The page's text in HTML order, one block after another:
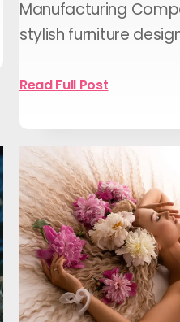
Manufacturing
stylish furniture
Read Full Post